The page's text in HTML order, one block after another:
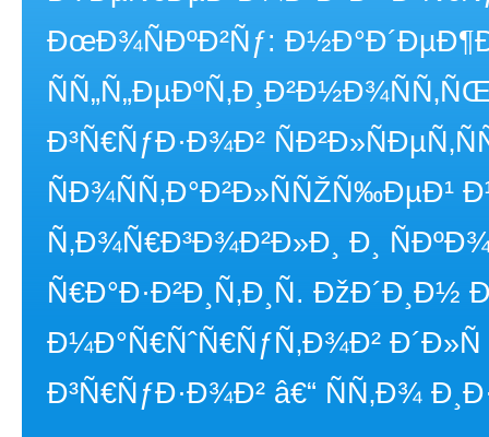
ÐœÐ¾ÑÐºÐ²Ñƒ:
Ð³Ñ€ÑƒÐ·Ð¾Ð²
Ñ‚Ð¾Ñ€Ð³Ð¾Ð²Ð»Ð¸ Ð¸
Ñ€Ð°Ð·Ð²Ð¸Ñ‚Ð¸Ñ.
Ð¼Ð°Ñ€ÑˆÑ€ÑƒÑ‚Ð¾Ð²
Ð³Ñ€ÑƒÐ·Ð¾Ð² â€“ ÑÑ‚Ð¾